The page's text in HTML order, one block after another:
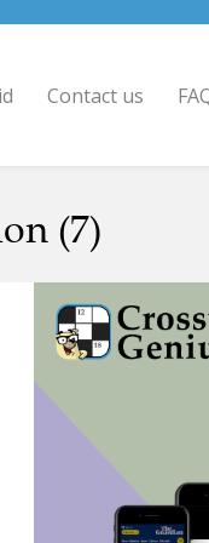
Contact us
(7)